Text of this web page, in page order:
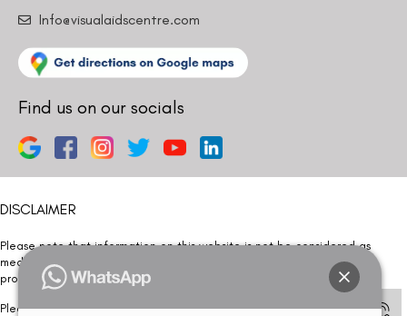
Info@visualaidscentre.com
Find us on our socials
DISCLAIMER
Please note that information on this website is not be considered as
medical advice. Kindly consult our specialists to determine which
procedure/treatment is best suited for your eyes.
Please note that we DO NOT ask or request for ANY online payment prior